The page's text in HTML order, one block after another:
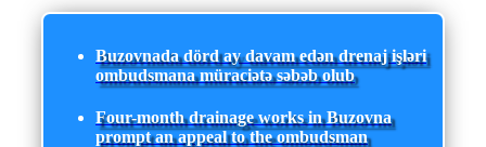
Buzovnada dörd ay davam edən drenaj işləri
ombudsmana müraciətə səbəb olub
Four-month drainage works in Buzovna
prompt an appeal to the ombudsman